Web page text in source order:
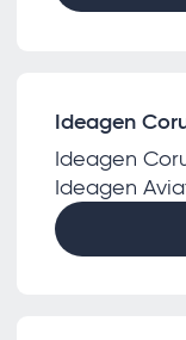
Ideagen
Ideagen
Ideagen